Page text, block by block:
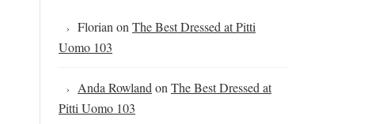
Florian on The Best Dressed at Pitti
Uomo 103
Anda Rowland on The Best Dressed at
Pitti Uomo 103